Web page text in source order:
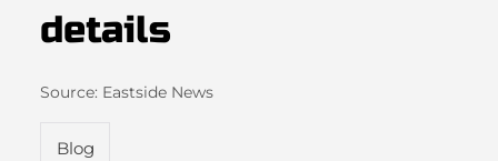
details
Source: Eastside News
Blog